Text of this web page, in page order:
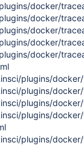
docker/
docker/
docker/
docker/
docker/
plugins/
plugins/
plugins/
plugins/
plugins/